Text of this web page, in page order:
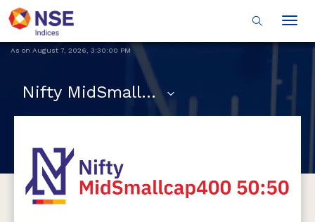
As on August 7, 2026 3:30:00 PM
Nifty MidSmallcap400 50:50